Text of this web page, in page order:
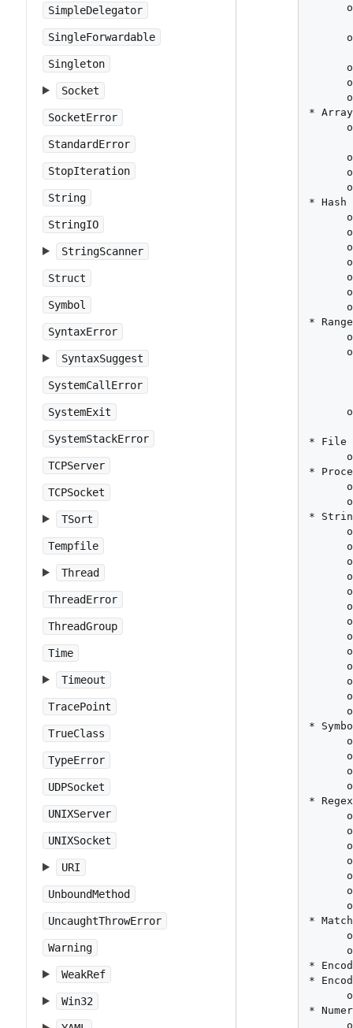
SimpleDelegator
SingleForwardable
Singleton
Socket
SocketError
StandardError
StopIteration
String
StringIO
StringScanner
Struct
Symbol
SyntaxError
SyntaxSuggest
SystemCallError
SystemExit
SystemStackError
TCPServer
TCPSocket
TSort
Tempfile
Thread
ThreadError
ThreadGroup
Time
Timeout
TracePoint
TrueClass
TypeError
UDPSocket
UNIXServer
UNIXSocket
URI
UnboundMethod
UncaughtThrowError
Warning
WeakRef
Win32
* Array
* Hash
* Range
* File
*
*
*
*
*
*
*
*